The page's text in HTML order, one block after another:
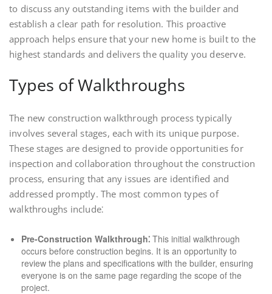
to discuss any outstanding items with the builder and
establish a clear path for resolution. This proactive
approach helps ensure that your new home is built to the
highest standards and delivers the quality you deserve.
Types of Walkthroughs
The new construction walkthrough process typically
involves several stages, each with its unique purpose.
These stages are designed to provide opportunities for
inspection and collaboration throughout the construction
process, ensuring that any issues are identified and
addressed promptly. The most common types of
walkthroughs include⁚
Pre-Construction Walkthrough⁚ This initial walkthrough
occurs before construction begins. It is an opportunity to
review the plans and specifications with the builder, ensuring
everyone is on the same page regarding the scope of the
project.